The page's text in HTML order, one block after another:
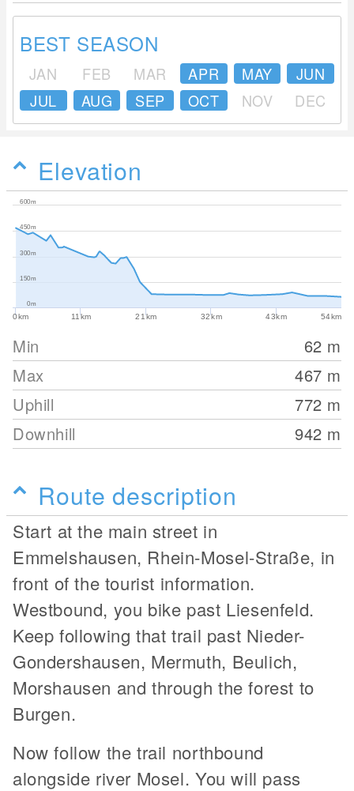
BEST SEASON
JAN FEB MAR APR MAY
JUN
JUL
AUG SEP OCT NOV DEC
Elevation
0km 11km 21km 32km 43km 54km
0m
150m
300m
450m
600m
Min 62 m
Max
467 m
Uphill
772 m
Downhill
942 m
Route description
Start at the main street in
Emmelshausen, Rhein-Mosel-Straße, in
front of the tourist information.
Westbound, you bike past Liesenfeld.
Keep following that trail past Nieder-
Gondershausen, Mermuth, Beulich,
Morshausen and through the forest to
Burgen.
Now follow the trail northbound
alongside river Mosel. You will pass